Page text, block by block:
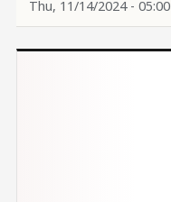
Thu, 11/14/2024 - 05:00